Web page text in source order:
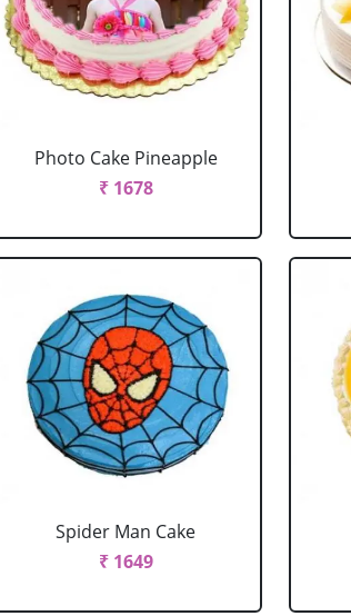
Photo Cake Pineapple
₹ 1678
Spider Man Cake
₹ 1649